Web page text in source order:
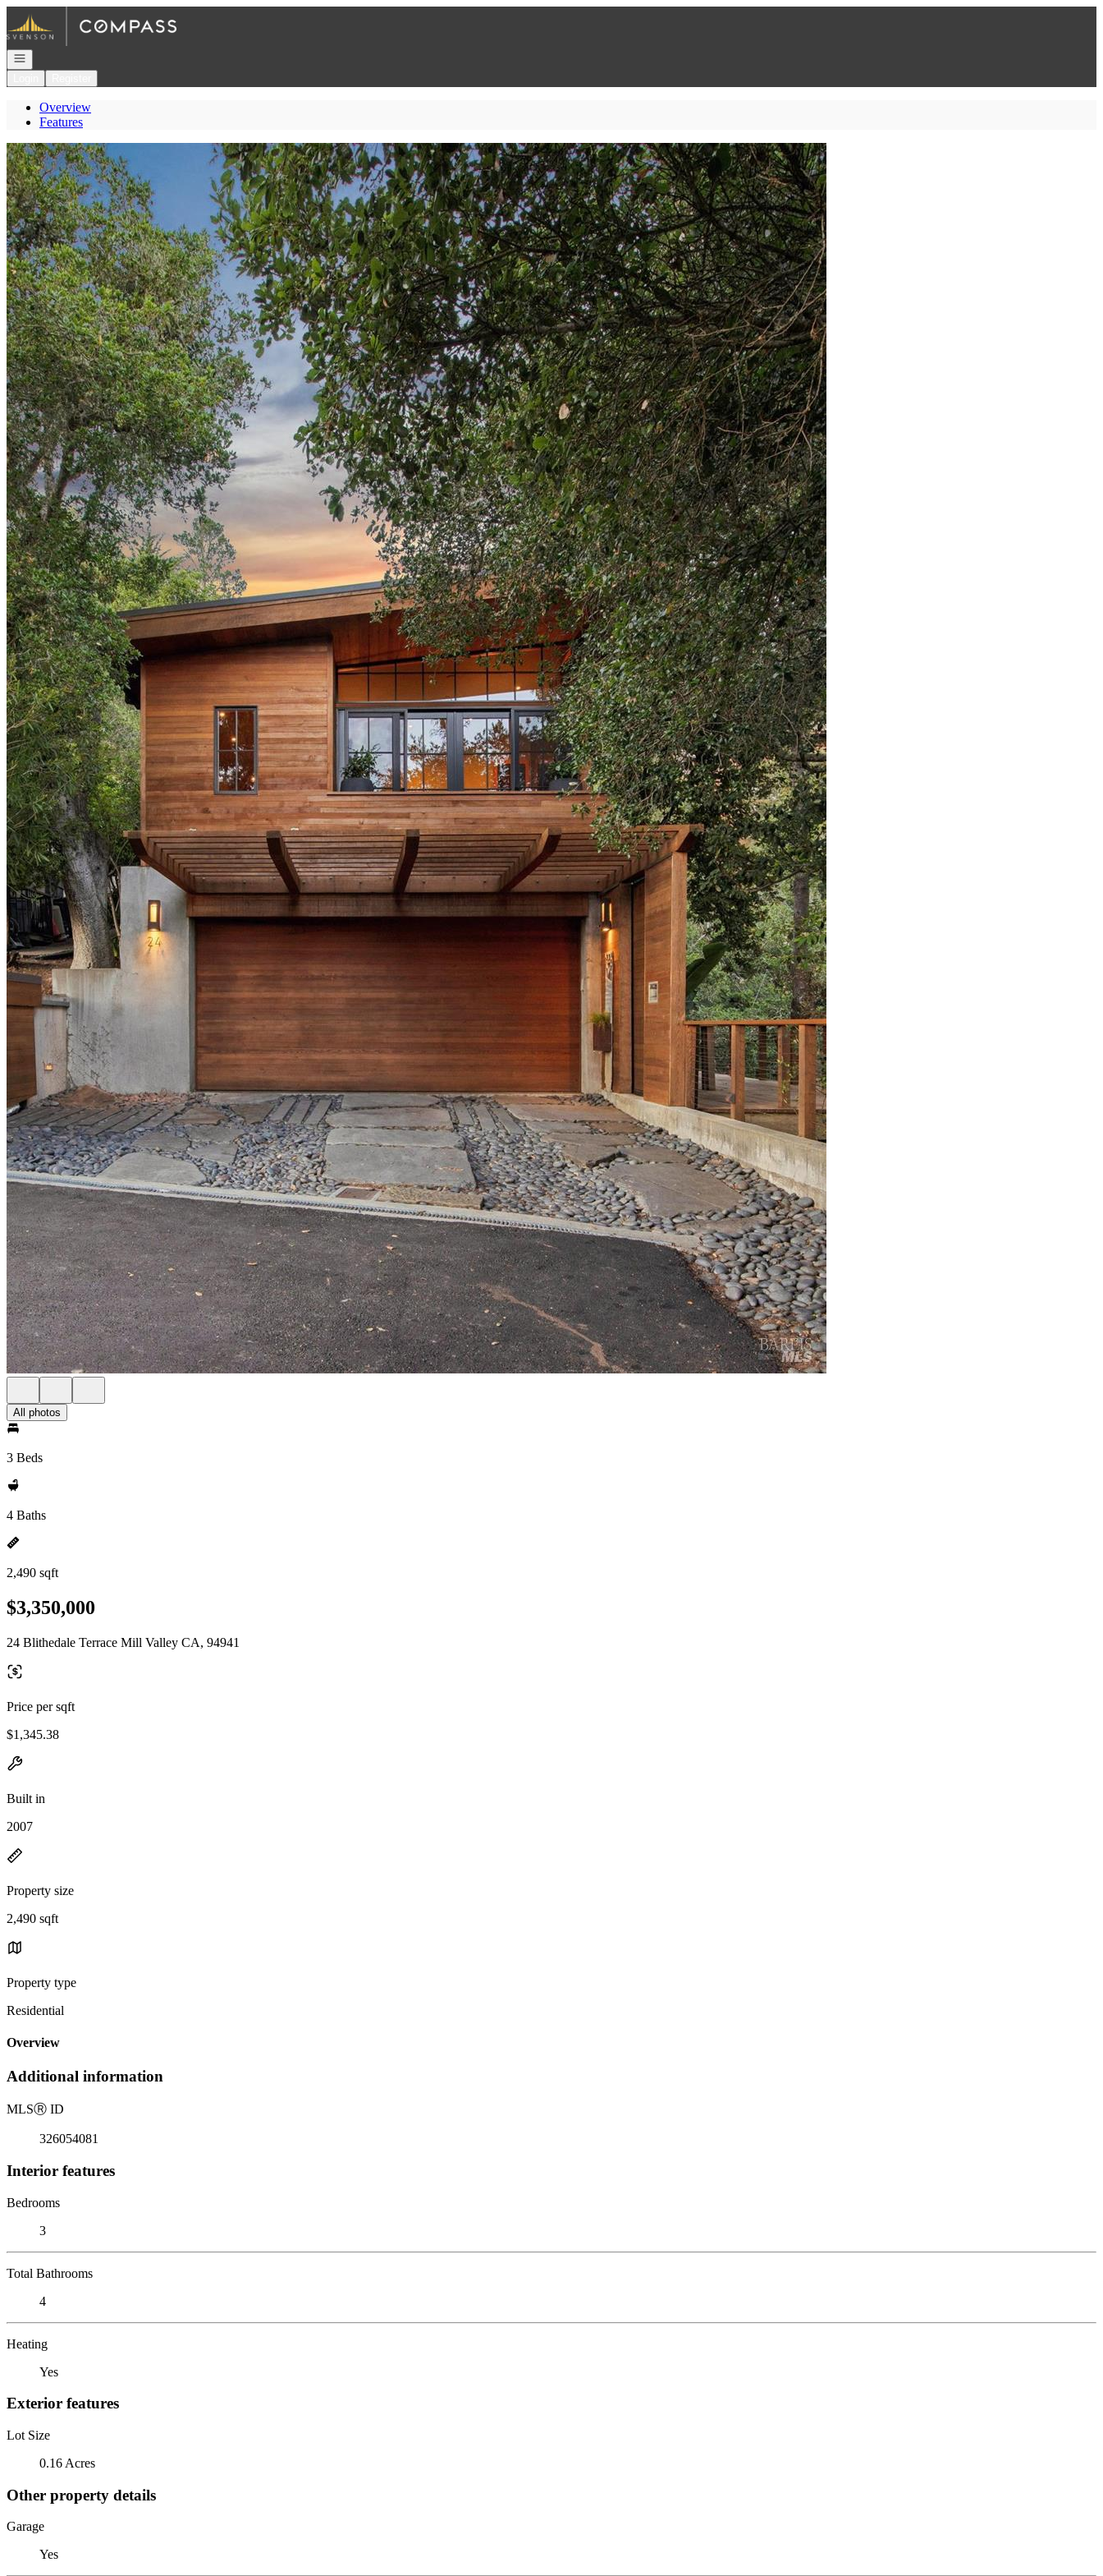
Go to: Homepage
Open navigation
Overview
Features
All photos
3 Beds
4 Baths
2,490 sqft
$3,350,000
24 Blithedale Terrace Mill Valley CA, 94941
Price per sqft
$1,345.38
Built in
2007
Property size
2,490 sqft
Property type
Residential
Overview
Additional information
MLSⓇ ID
326054081
Interior features
Bedrooms
3
Total Bathrooms
4
Heating
Yes
Exterior features
Lot Size
0.16 Acres
Other property details
Garage
Yes